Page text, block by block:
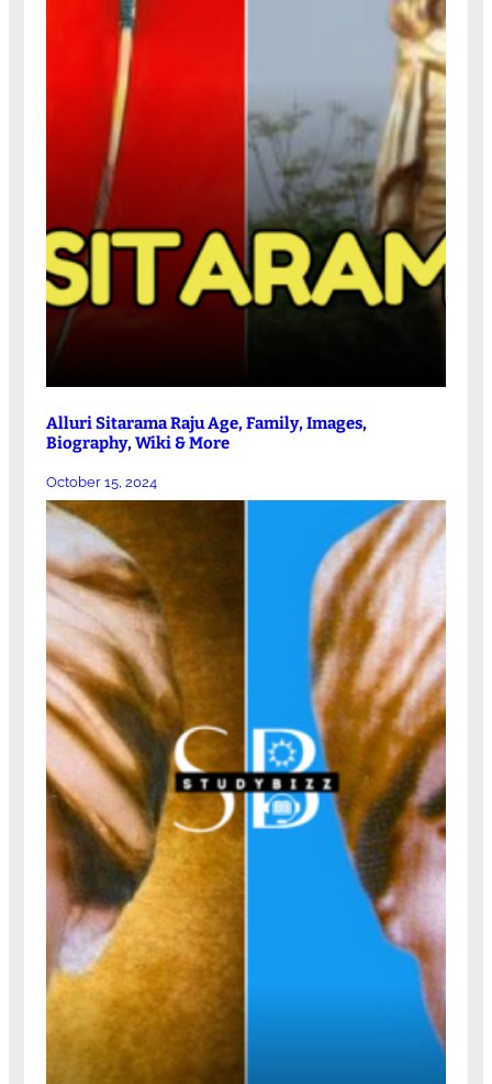
Alluri Sitarama Raju Age, Family, Images,
Biography, Wiki & More
October 15, 2024